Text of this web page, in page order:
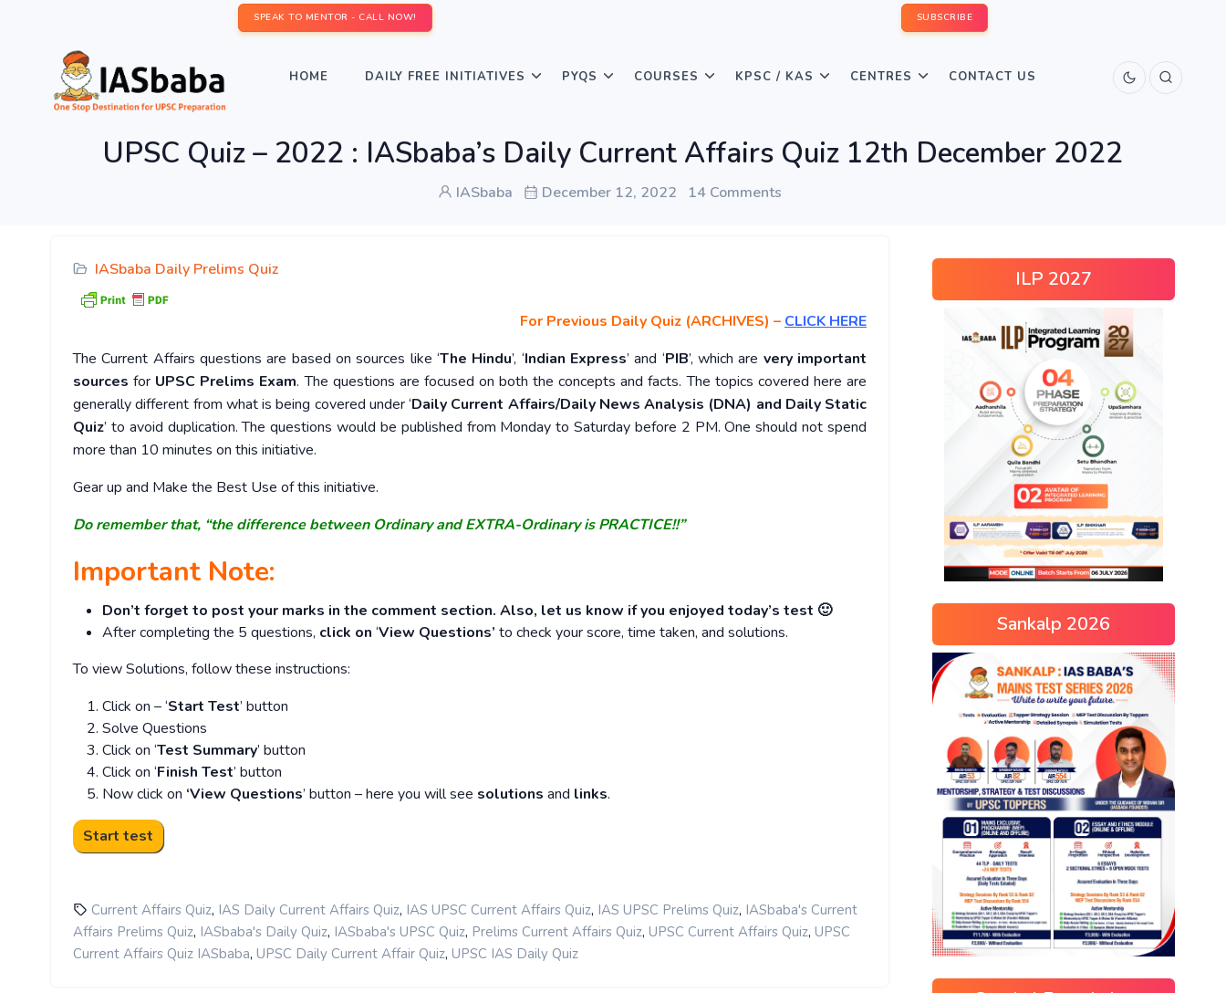
SPEAK TO MENTOR - CALL NOW! SUBSCRIBE
HOME DAILY FREE INITIATIVES PYQS COURSES KPSC / KAS CENTRES CONTACT US
UPSC Quiz – 2022 : IASbaba’s Daily Current Affairs Quiz 12th December 2022
IASbaba December 12, 2022 14 Comments
IASbaba Daily Prelims Quiz
For Previous Daily Quiz (ARCHIVES) – CLICK HERE
The Current Affairs questions are based on sources like ‘The Hindu’, ‘Indian Express’ and ‘PIB’, which are very important
sources for UPSC Prelims Exam. The questions are focused on both the concepts and facts. The topics covered here are
generally different from what is being covered under ‘Daily Current Affairs/Daily News Analysis (DNA) and Daily Static
Quiz’ to avoid duplication. The questions would be published from Monday to Saturday before 2 PM. One should not spend
more than 10 minutes on this initiative.
Gear up and Make the Best Use of this initiative.
Do remember that, “the difference between Ordinary and EXTRA-Ordinary is PRACTICE!!”
Important Note:
Don’t forget to post your marks in the comment section. Also, let us know if you enjoyed today’s test 🙂
After completing the 5 questions, click on ‘View Questions’ to check your score, time taken, and solutions.
To view Solutions, follow these instructions:
Click on – ‘Start Test’ button
Solve Questions
Click on ‘Test Summary’ button
Click on ‘Finish Test’ button
Now click on ‘View Questions’ button – here you will see solutions and links.
Current Affairs Quiz, IAS Daily Current Affairs Quiz, IAS UPSC Current Affairs Quiz, IAS UPSC Prelims Quiz, IASbaba's Current
Affairs Prelims Quiz, IASbaba's Daily Quiz, IASbaba's UPSC Quiz, Prelims Current Affairs Quiz, UPSC Current Affairs Quiz, UPSC
Current Affairs Quiz IASbaba, UPSC Daily Current Affair Quiz, UPSC IAS Daily Quiz
ILP 2027
Sankalp 2026